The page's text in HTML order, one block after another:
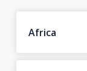
Africa